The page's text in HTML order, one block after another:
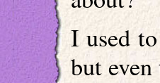
I used
but